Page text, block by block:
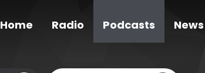
Home Radio Podcasts News